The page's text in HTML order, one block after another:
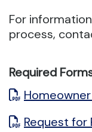
For
process,
Required
Request for